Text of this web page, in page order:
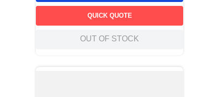
QUICK QUOTE
OUT OF STOCK